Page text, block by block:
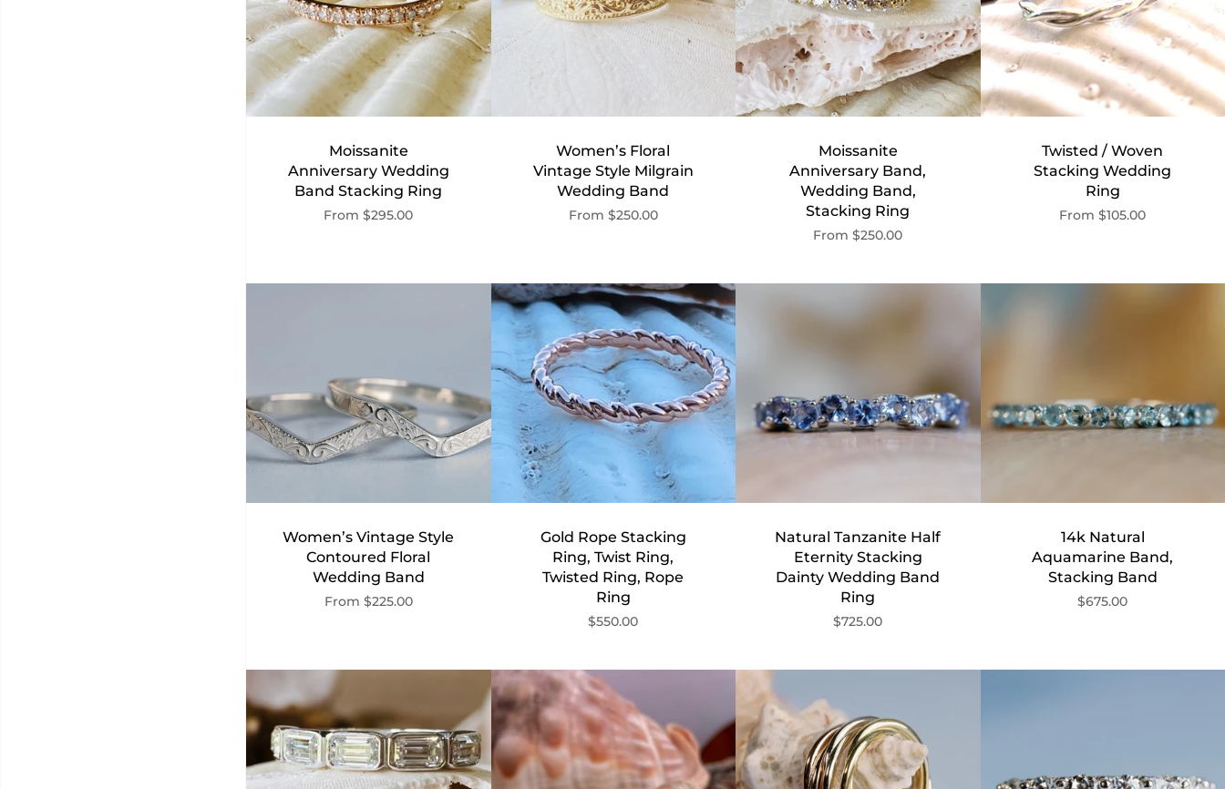
Moissanite
Anniversary Wedding
Band Stacking Ring
From $295.00
Women’s Floral
Vintage Style Milgrain
Wedding Band
From $250.00
Moissanite
Anniversary Band,
Wedding Band,
Stacking Ring
From $250.00
Twisted / Woven
Stacking Wedding
Ring
From $105.00
Women’s Vintage Style
Contoured Floral
Wedding Band
From $225.00
Gold Rope Stacking
Ring, Twist Ring,
Twisted Ring, Rope
Ring
$550.00
Natural Tanzanite Half
Eternity Stacking
Dainty Wedding Band
Ring
$725.00
14k Natural
Aquamarine Band,
Stacking Band
$675.00